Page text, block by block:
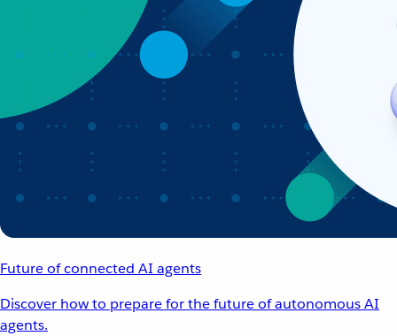
Future of connected AI agents
Discover how to prepare for the future of autonomous AI
agents.